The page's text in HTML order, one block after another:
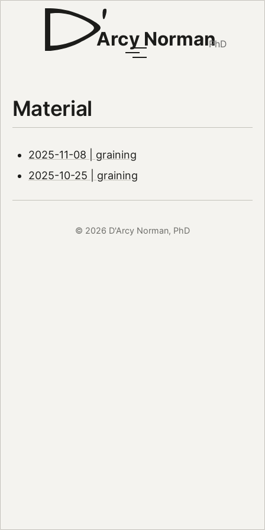
Arcy NormanPhD
Material
2025-11-08 | graining
2025-10-25 | graining
© 2026 D'Arcy Norman, PhD